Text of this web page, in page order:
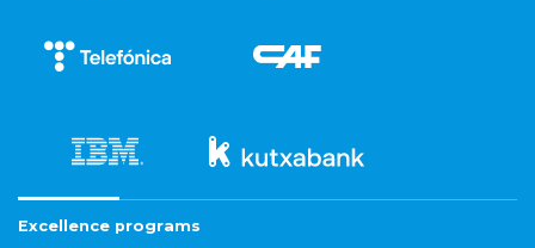
Excellence programs